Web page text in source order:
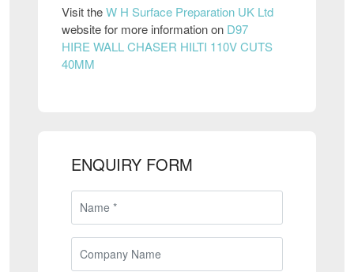
Visit theW H Surface Preparation UK Ltd
website for more information on D97
HIRE WALL CHASER HILTI 110V CUTS
40MM
ENQUIRY FORM